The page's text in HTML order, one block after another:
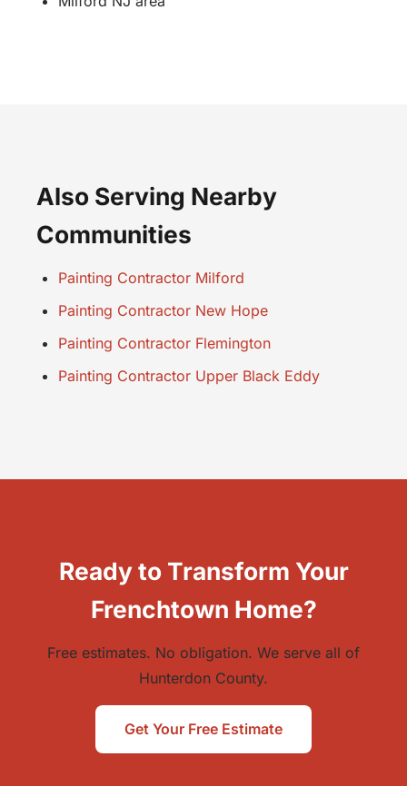
Also Serving Nearby
Communities
Painting Contractor Milford
Painting Contractor New Hope
Painting Contractor Flemington
Painting Contractor Upper Black Eddy
Ready to Transform Your
Frenchtown Home?
Free estimates. No obligation. We serve all of
Hunterdon County.
Get Your Free Estimate